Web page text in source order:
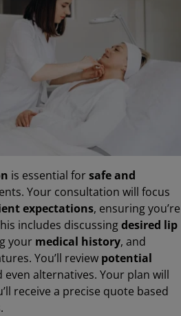
is essential forsafe and
Your consultation will focus
expectations, ensuring you’re
includes discussingdesired lip
your medical history, and
You’ll review potential
even alternatives. Your plan will
receive a precise quote based